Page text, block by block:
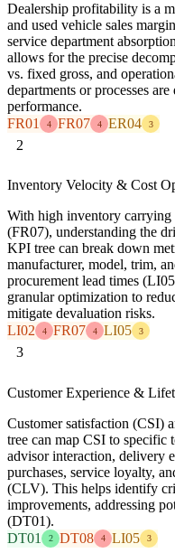
Dealership profitability is a
and used vehicle sales
service department
allows for the precise
vs. fixed gross, and
departments or processes
performance.
FR01
4 FR07 4 ER04 3
2
Inventory Velocity & Cost
With high inventory carrying
(FR07), understanding the
KPI tree can break down
manufacturer, model, trim,
procurement lead times
granular optimization to
mitigate devaluation risks.
LI02
4 FR07 4 LI05 3
3
Customer Experience &
Customer satisfaction (CSI)
tree can map CSI to specific
advisor interaction, delivery
purchases, service loyalty,
(CLV). This helps identify
improvements, addressing
(DT01).
DT01
2 DT08 4 LI05 3